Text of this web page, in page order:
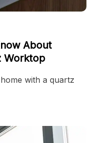
About
Worktop
with a quartz